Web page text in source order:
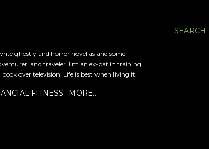
SEARCH
ghostly and horror novellas and some
and traveler. I'm an ex-pat in training
over television. Life is best when living it.
FITNESS MORE…